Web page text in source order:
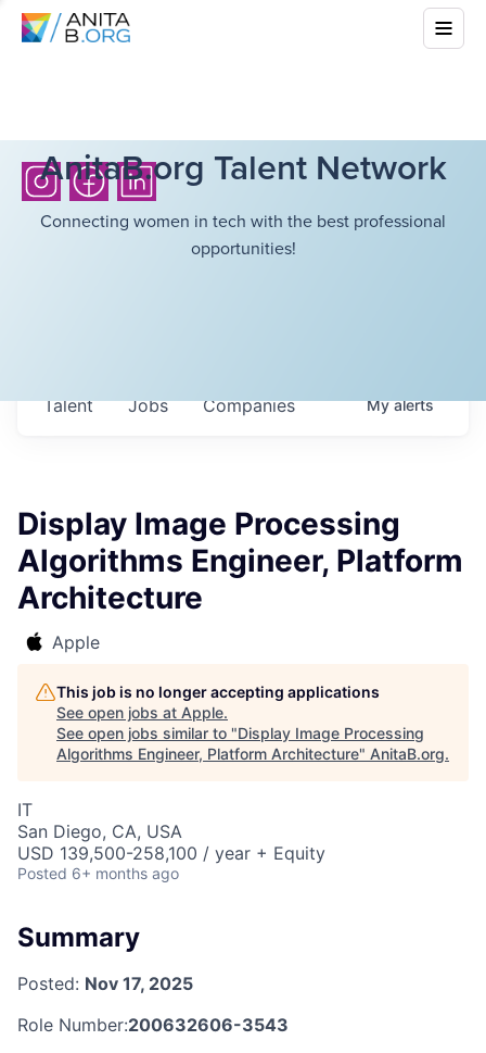
AnitaB.org Talent Network
Connecting women in tech with the best professional
opportunities!
Jobs Companies
Talent Myalerts
Display Image Processing
Algorithms Engineer, Platform
Architecture
Apple
This job is no longer accepting applications
See open jobs at Apple.
See open jobs similar to "Display Image Processing
Algorithms Engineer, Platform Architecture" AnitaB.org.
IT
San Diego, CA, USA
USD 139,500-258,100 / year + Equity
Posted 6+ months ago
Summary
Posted: Nov 17, 2025
Role Number:200632606-3543